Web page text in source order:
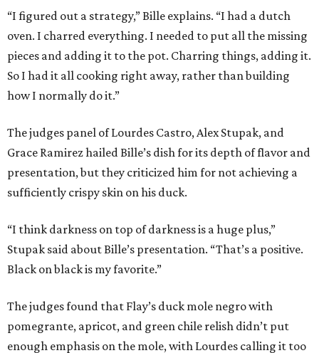
“I figured out a strategy,” Bille explains. “I had a dutch
oven. I charred everything. I needed to put all the missing
pieces and adding it to the pot. Charring things, adding it.
So I had it all cooking right away, rather than building
how I normally do it.”
The judges panel of Lourdes Castro, Alex Stupak, and
Grace Ramirez hailed Bille’s dish for its depth of flavor and
presentation, but they criticized him for not achieving a
sufficiently crispy skin on his duck.
“I think darkness on top of darkness is a huge plus,”
Stupak said about Bille’s presentation. “That’s a positive.
Black on black is my favorite.”
The judges found that Flay’s duck mole negro with
pomegrante, apricot, and green chile relish didn’t put
enough emphasis on the mole, with Lourdes calling it too